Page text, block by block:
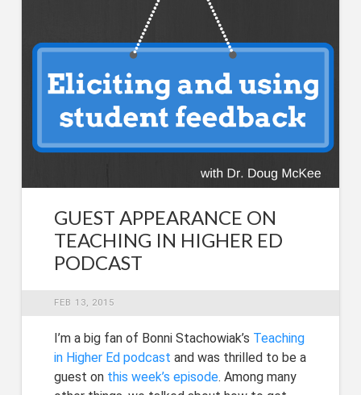
GUEST APPEARANCE ON
TEACHING IN HIGHER ED
PODCAST
FEB 13, 2015
I’m a big fan of Bonni Stachowiak’s Teaching
in Higher Ed podcast and was thrilled to be a
guest on this week’s episode. Among many